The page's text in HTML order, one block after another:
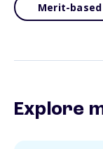
Merit-based
Explore